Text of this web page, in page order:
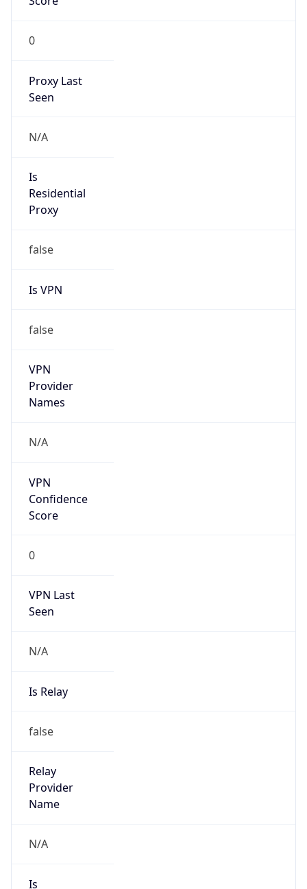
0
Proxy Last
Seen
N/A
Is
Residential
Proxy
false
Is VPN
false
VPN
Provider
Names
N/A
VPN
Confidence
Score
0
VPN Last
Seen
N/A
Is Relay
false
Relay
Provider
Name
N/A
Is